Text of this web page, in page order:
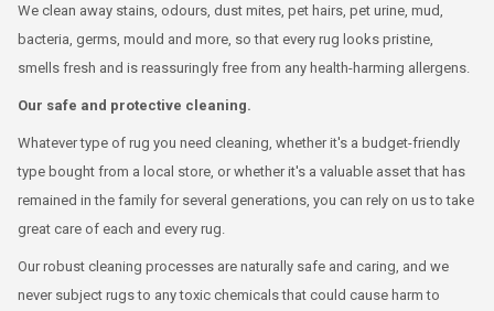
We clean away stains, odours, dust mites, pet hairs, pet urine, mud,
bacteria, germs, mould and more, so that every rug looks pristine,
smells fresh and is reassuringly free from any health-harming allergens.
Our safe and protective cleaning.
Whatever type of rug you need cleaning, whether it's a budget-friendly
type bought from a local store, or whether it's a valuable asset that has
remained in the family for several generations, you can rely on us to take
great care of each and every rug.
Our robust cleaning processes are naturally safe and caring, and we
never subject rugs to any toxic chemicals that could cause harm to